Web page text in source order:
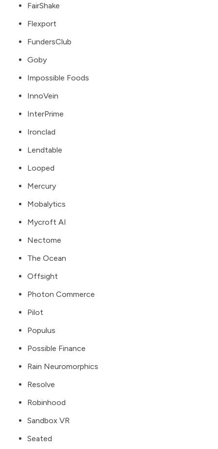
FairShake
Flexport
FundersClub
Goby
Impossible Foods
InnoVein
InterPrime
Ironclad
Lendtable
Looped
Mercury
Mobalytics
Mycroft AI
Nectome
The Ocean
Offsight
Photon Commerce
Pilot
Populus
Possible Finance
Rain Neuromorphics
Resolve
Robinhood
Sandbox VR
Seated